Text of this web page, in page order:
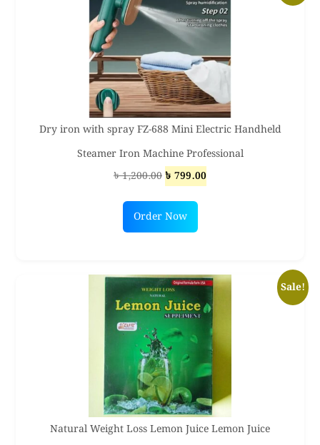
Dry iron with spray FZ-688 Mini Electric Handheld
Steamer Iron Machine Professional
৳1,200.00Original
was:
৳ 1,200.00.
৳ 799.00Current
Order Now
Sale!
Natural Weight Loss Lemon Juice Lemon Juice